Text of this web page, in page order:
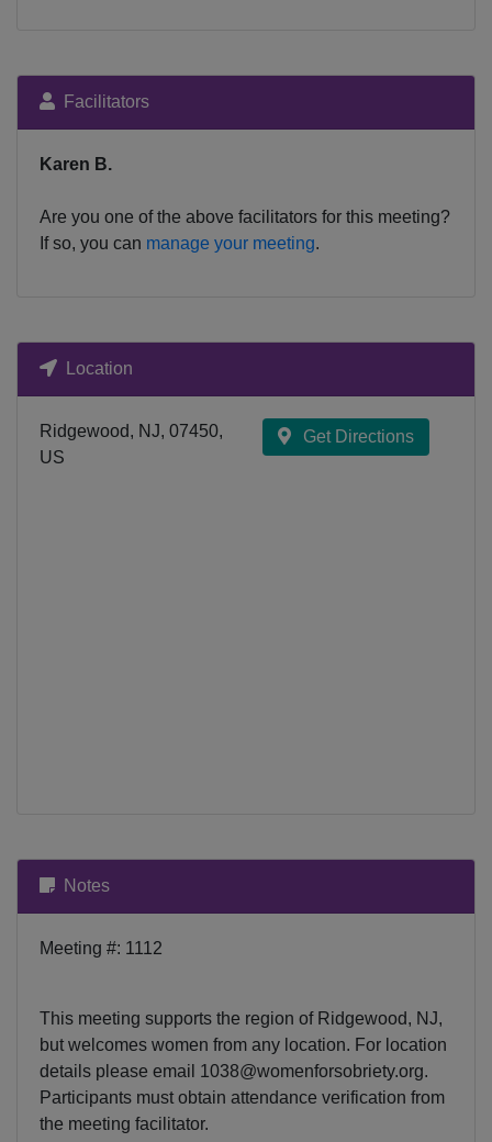
Facilitators
Karen B.
Are you one of the above facilitators for this meeting?
If so, you can manage your meeting.
Location
Ridgewood, NJ, 07450,
US
Get Directions
Notes
Meeting #: 1112
This meeting supports the region of Ridgewood, NJ,
but welcomes women from any location. For location
details please email 1038@womenforsobriety.org.
Participants must obtain attendance verification from
the meeting facilitator.